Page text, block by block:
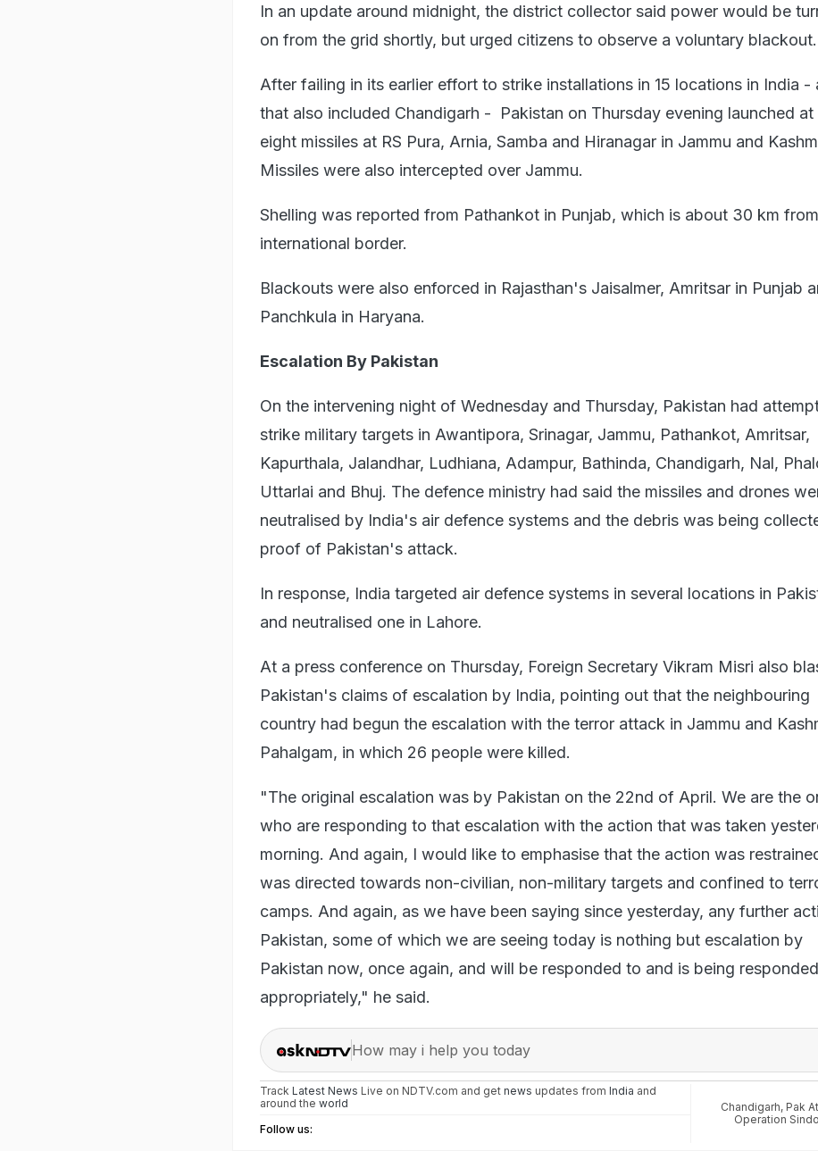
In an update around midnight, the district collector said power would be
on from the grid shortly, but urged citizens to observe a voluntary blackout.
After failing in its earlier effort to strike installations in 15 locations in India -
that also included Chandigarh - Pakistan on Thursday evening launched at
eight missiles at RS Pura, Arnia, Samba and Hiranagar in Jammu and
Missiles were also intercepted over Jammu.
Shelling was reported from Pathankot in Punjab, which is about 30 km
international border.
Blackouts were also enforced in Rajasthan's Jaisalmer, Amritsar in Punjab
Panchkula in Haryana.
Escalation By Pakistan
On the intervening night of Wednesday and Thursday, Pakistan had
strike military targets in Awantipora, Srinagar, Jammu, Pathankot, Amritsar,
Kapurthala, Jalandhar, Ludhiana, Adampur, Bathinda, Chandigarh, Nal,
Uttarlai and Bhuj. The defence ministry had said the missiles and drones
neutralised by India's air defence systems and the debris was being
proof of Pakistan's attack.
In response, India targeted air defence systems in several locations in
and neutralised one in Lahore.
At a press conference on Thursday, Foreign Secretary Vikram Misri also
Pakistan's claims of escalation by India, pointing out that the neighbouring
country had begun the escalation with the terror attack in Jammu and
Pahalgam, in which 26 people were killed.
"The original escalation was by Pakistan on the 22nd of April. We are the
who are responding to that escalation with the action that was taken
morning. And again, I would like to emphasise that the action was
was directed towards non-civilian, non-military targets and confined to
camps. And again, as we have been saying since yesterday, any further
Pakistan, some of which we are seeing today is nothing but escalation by
Pakistan now, once again, and will be responded to and is being
appropriately," he said.
How may i help you today
Track Latest News Live on NDTV.com and get news updates from India and
around the world
Follow us:
Chandigarh, Pak
Operation